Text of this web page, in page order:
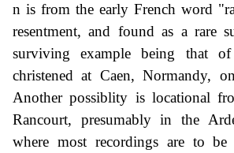
n is from the early French word
resentment, and found as a rare
surviving example being that of
christened at Caen, Normandy,
Another possiblity is locational
Rancourt, presumably in the
where most recordings are to